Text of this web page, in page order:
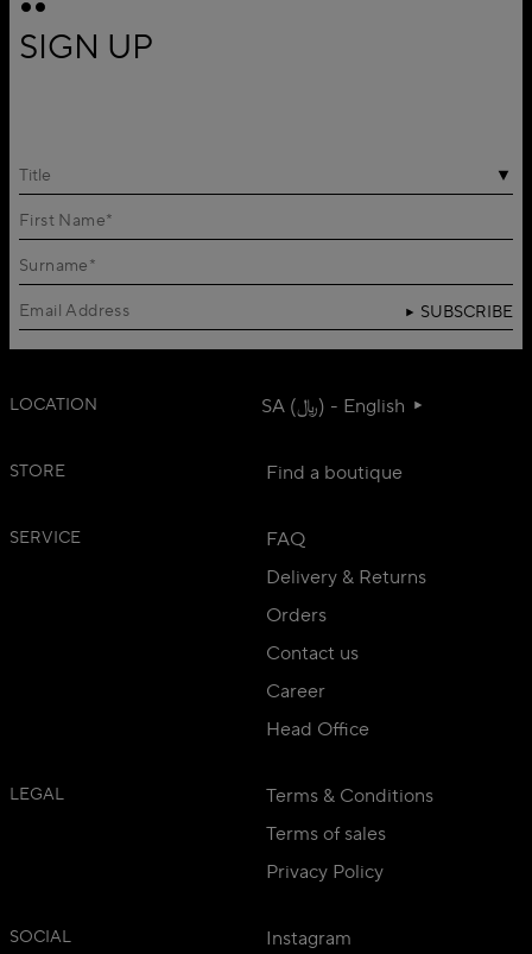
SIGN UP
Title
SUBSCRIBE
LOCATION SA (﷼) - English
STORE Find a boutique
SERVICE
FAQ
Delivery & Returns
Orders
Contact us
Career
Head Office
LEGAL
Terms & Conditions
Terms of sales
Privacy Policy
SOCIAL Instagram